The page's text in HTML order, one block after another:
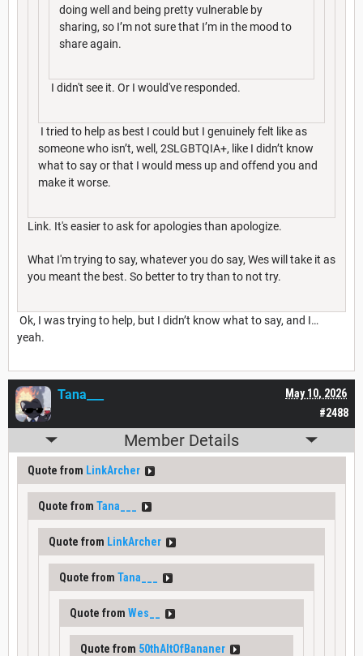
doing well and being pretty vulnerable by
sharing, so I’m not sure that I’m in the mood to
share again.
I didn't see it. Or I would've responded.
I tried to help as best I could but I genuinely felt like as
someone who isn’t, well, 2SLGBTQIA+, like I didn’t know
what to say or that I would mess up and offend you and
make it worse.
Link. It's easier to ask for apologies than apologize.
What I'm trying to say, whatever you do say, Wes will take it as
you meant the best. So better to try than to not try.
Ok, I was trying to help, but I didn’t know what to say, and I…
yeah.
#2488
May 10, 2026
Tana___
Member Details
Quote from LinkArcher
Quote from Tana___
Quote from LinkArcher
Quote from Tana___
Quote from Wes__
Quote from 50thAltOfBananer